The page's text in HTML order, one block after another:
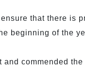
that there is
beginning of the
commended